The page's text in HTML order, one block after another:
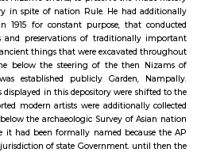
Muhammad Azharuddin and
pitch was typically to the feeling of
hero, Arshad Ayub, nursing fond
As a one-day arena, it additionally
between Sachin Tendulkar and
once more at the receiving finish.
having come back up across city, the
before long become a far off